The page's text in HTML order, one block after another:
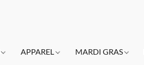
APPAREL MARDI GRAS